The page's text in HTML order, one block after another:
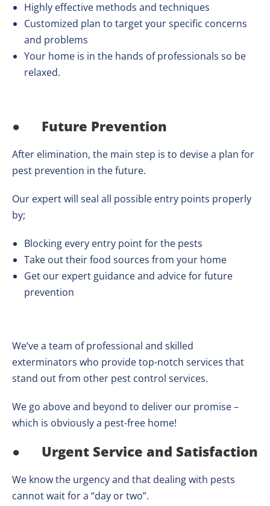
Highly effective methods and techniques
Customized plan to target your specific concerns
and problems
Your home is in the hands of professionals so be
relaxed.
● Future Prevention
After elimination, the main step is to devise a plan for
pest prevention in the future.
Our expert will seal all possible entry points properly
by;
Blocking every entry point for the pests
Take out their food sources from your home
Get our expert guidance and advice for future
prevention
We’ve a team of professional and skilled
exterminators who provide top-notch services that
stand out from other pest control services.
We go above and beyond to deliver our promise –
which is obviously a pest-free home!
● Urgent Service and Satisfaction
We know the urgency and that dealing with pests
cannot wait for a “day or two”.